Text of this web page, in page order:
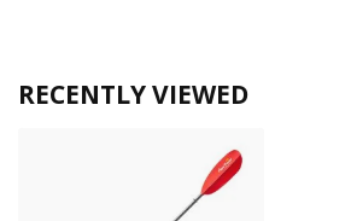
RECENTLY VIEWED